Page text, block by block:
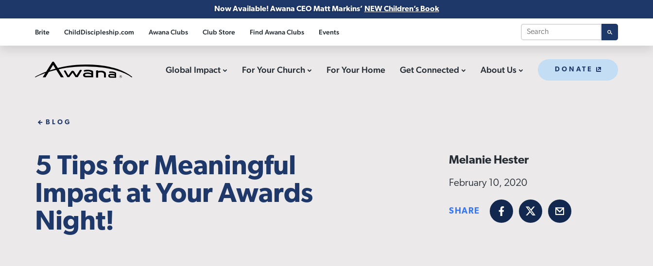
Now Available! Awana CEO Matt Markins’ NEW Children’s Book
Brite ChildDiscipleship.com Awana Clubs Club Store Find Awana Clubs Events
Global Impact For Your Church For Your Home Get Connected About Us DONATE
BLOG
5 Tips for Meaningful
Impact at Your Awards
Night!
Melanie Hester
February 10, 2020
SHARE
FacebookX Email